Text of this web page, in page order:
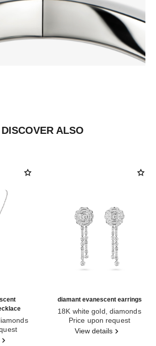
DISCOVER ALSO
diamant evanescent earrings
18K white gold, diamonds
Ref. J63488Price upon request
View details